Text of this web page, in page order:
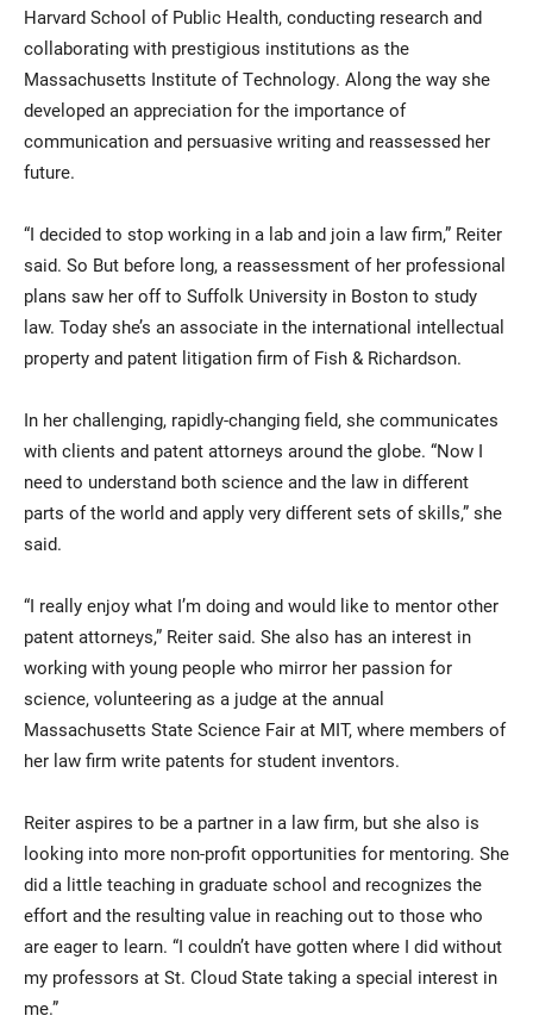
Harvard School of Public Health, conducting research and
collaborating with prestigious institutions as the
Massachusetts Institute of Technology. Along the way she
developed an appreciation for the importance of
communication and persuasive writing and reassessed her
future.
“I decided to stop working in a lab and join a law firm,” Reiter
said. So But before long, a reassessment of her professional
plans saw her off to Suffolk University in Boston to study
law. Today she’s an associate in the international intellectual
property and patent litigation firm of Fish & Richardson.
In her challenging, rapidly-changing field, she communicates
with clients and patent attorneys around the globe. “Now I
need to understand both science and the law in different
parts of the world and apply very different sets of skills,” she
said.
“I really enjoy what I’m doing and would like to mentor other
patent attorneys,” Reiter said. She also has an interest in
working with young people who mirror her passion for
science, volunteering as a judge at the annual
Massachusetts State Science Fair at MIT, where members of
her law firm write patents for student inventors.
Reiter aspires to be a partner in a law firm, but she also is
looking into more non-profit opportunities for mentoring. She
did a little teaching in graduate school and recognizes the
effort and the resulting value in reaching out to those who
are eager to learn. “I couldn’t have gotten where I did without
my professors at St. Cloud State taking a special interest in
me.”